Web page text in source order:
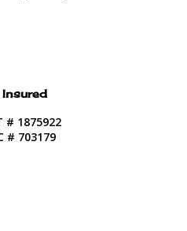
Insured
# 1875922
# 703179